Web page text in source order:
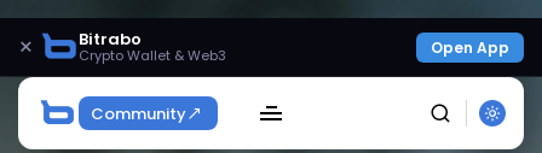
× Bitrabo
Crypto Wallet & Web3 Open App
Community